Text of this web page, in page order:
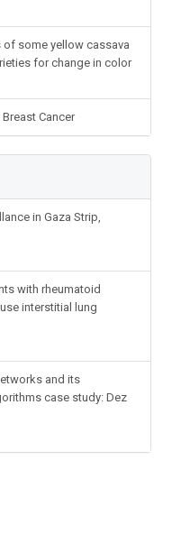
some yellow cassava
for change in color
Cancer
in Gaza Strip,
with rheumatoid
interstitial lung
and its
case study: Dez